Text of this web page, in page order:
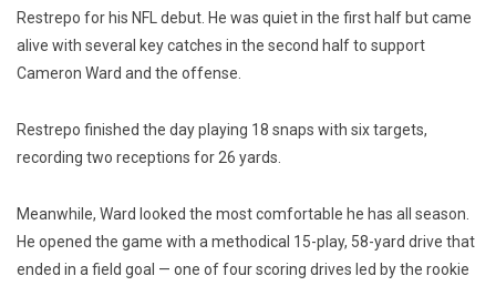
Restrepo for his NFL debut. He was quiet in the first half but came
alive with several key catches in the second half to support
Cameron Ward and the offense.
Restrepo finished the day playing 18 snaps with six targets,
recording two receptions for 26 yards.
Meanwhile, Ward looked the most comfortable he has all season.
He opened the game with a methodical 15-play, 58-yard drive that
ended in a field goal — one of four scoring drives led by the rookie